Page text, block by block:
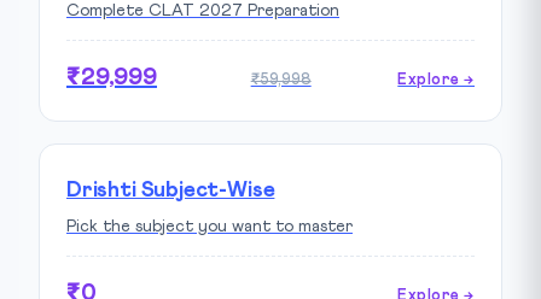
Complete CLAT 2027 Preparation
₹29,999 ₹59,998 Explore →
Drishti Subject-Wise
Pick the subject you want to master
₹0